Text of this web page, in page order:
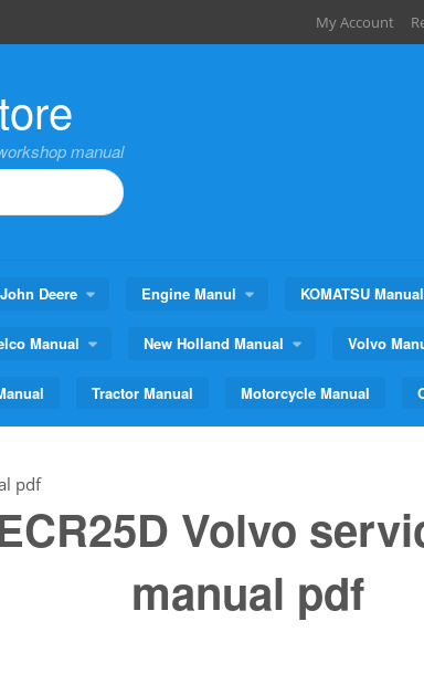
My Account
manual
John Deere Engine Manul KOMATSU Manual
Manual New Holland Manual Volvo
Tractor Manual Motorcycle Manual
pdf
Volvo
manual pdf